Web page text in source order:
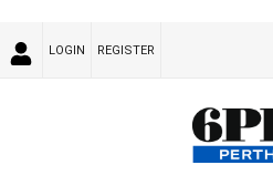
LOGIN REGISTER